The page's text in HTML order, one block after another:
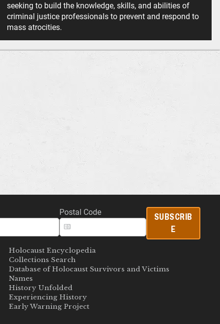
seeking to build the knowledge, skills, and abilities of
criminal justice professionals to prevent and respond to
mass atrocities.
Postal Code
SUBSCRIB
E
Holocaust Encyclopedia
Collections Search
Database of Holocaust Survivors and Victims
Names
History Unfolded
Experiencing History
Early Warning Project